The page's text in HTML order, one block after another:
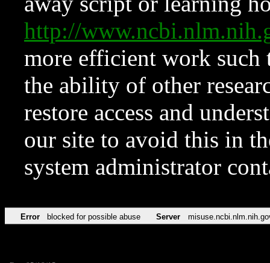
http://
more efficient work such
the ability of other
restore access and
our site to avoid this in
system administrator
Error blocked for possible abuse Server